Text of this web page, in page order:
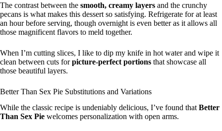
The contrast between the smooth, creamy layers and the crunchy
pecans is what makes this dessert so satisfying. Refrigerate for at least
an hour before serving, though overnight is even better as it allows all
those magnificent flavors to meld together.
When I’m cutting slices, I like to dip my knife in hot water and wipe it
clean between cuts forpicture-perfect portions that showcase all
those beautiful layers.
Better Than Sex Pie Substitutions and Variations
While the classic recipe is undeniably delicious, I’ve found that Better
Than Sex Pie welcomes personalization with open arms.